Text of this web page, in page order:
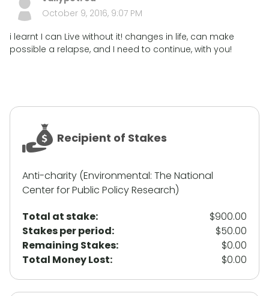
October 9, 2016, 9:07 PM
i learnt I can Live without it! changes in life, can make
possible a relapse, and I need to continue, with you!
Recipient of Stakes
Anti-charity (Environmental: The National
Center for Public Policy Research)
Total at stake:
$900.00
Stakes per period:
$50.00
Remaining Stakes:
$0.00
Total Money Lost:
$0.00